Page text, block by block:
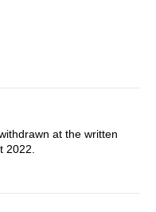
at the written
2022.